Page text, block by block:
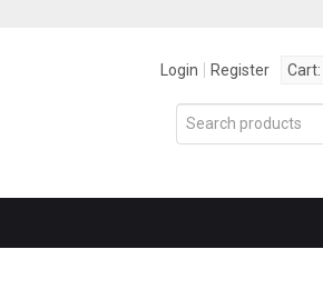
Login Register Cart: